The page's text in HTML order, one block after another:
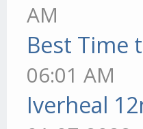
AM
Best Time
06:01 AM
Iverheal